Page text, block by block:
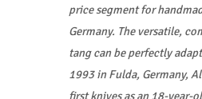
price segment for
Germany. The versatile,
tang can be perfectly
1993 in Fulda, Germany,
first knives as an 18-year-